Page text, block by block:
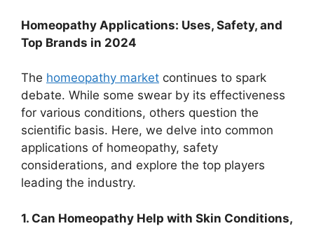
Homeopathy Applications: Uses, Safety, and
Top Brands in 2024
The homeopathy market continues to spark
debate. While some swear by its effectiveness
for various conditions, others question the
scientific basis. Here, we delve into common
applications of homeopathy, safety
considerations, and explore the top players
leading the industry.
1. Can Homeopathy Help with Skin Conditions,